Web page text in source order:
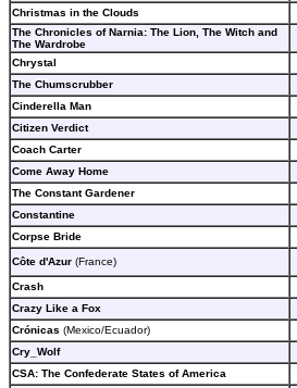
Christmas in the Clouds
The Chronicles of Narnia: The Lion, The Witch and
The Wardrobe
Chrystal
The Chumscrubber
Cinderella Man
Citizen Verdict
Coach Carter
Come Away Home
The Constant Gardener
Constantine
Corpse Bride
Côte d'Azur (France)
Crash
Crazy Like a Fox
Crónicas (Mexico/Ecuador)
Cry_Wolf
CSA: The Confederate States of America